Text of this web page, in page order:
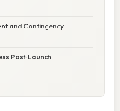
and Contingency
Post‑Launch